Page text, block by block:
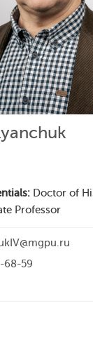
Doctor of
Professor
68-59